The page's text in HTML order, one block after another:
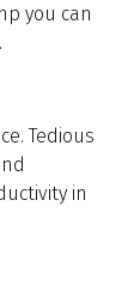
you can
Tedious
in